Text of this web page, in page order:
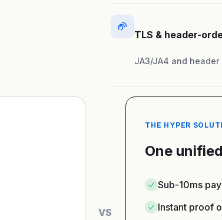
TLS & header-
JA3/JA4 and
VS
THE HYPER
One
Sub-10ms
Instant proof